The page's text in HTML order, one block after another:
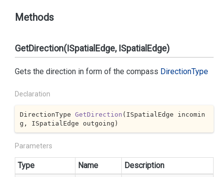
Methods
GetDirection(ISpatialEdge, ISpatialEdge)
Gets the direction in form of the compass DirectionType
Declaration
DirectionType GetDirection ( ISpatialEdge incomin
g, ISpatialEdge outgoing )
Parameters
Type Name
Description